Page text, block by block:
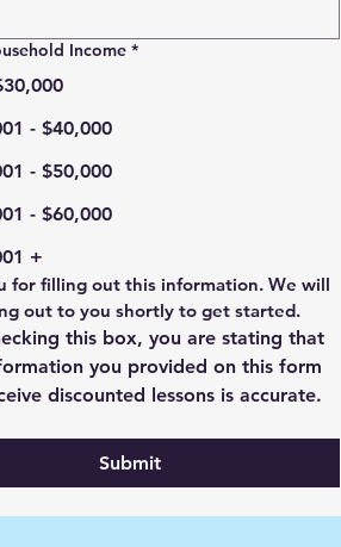
Income *
- $40,000
- $50,000
- $60,000
+
for filling out this information. We will
out to you shortly to get started.
this box, you are stating that
you provided on this form
Submit